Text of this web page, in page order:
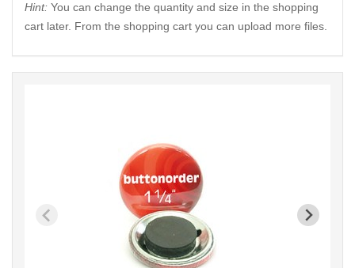
Hint: You can change the quantity and size in the shopping
cart later. From the shopping cart you can upload more files.